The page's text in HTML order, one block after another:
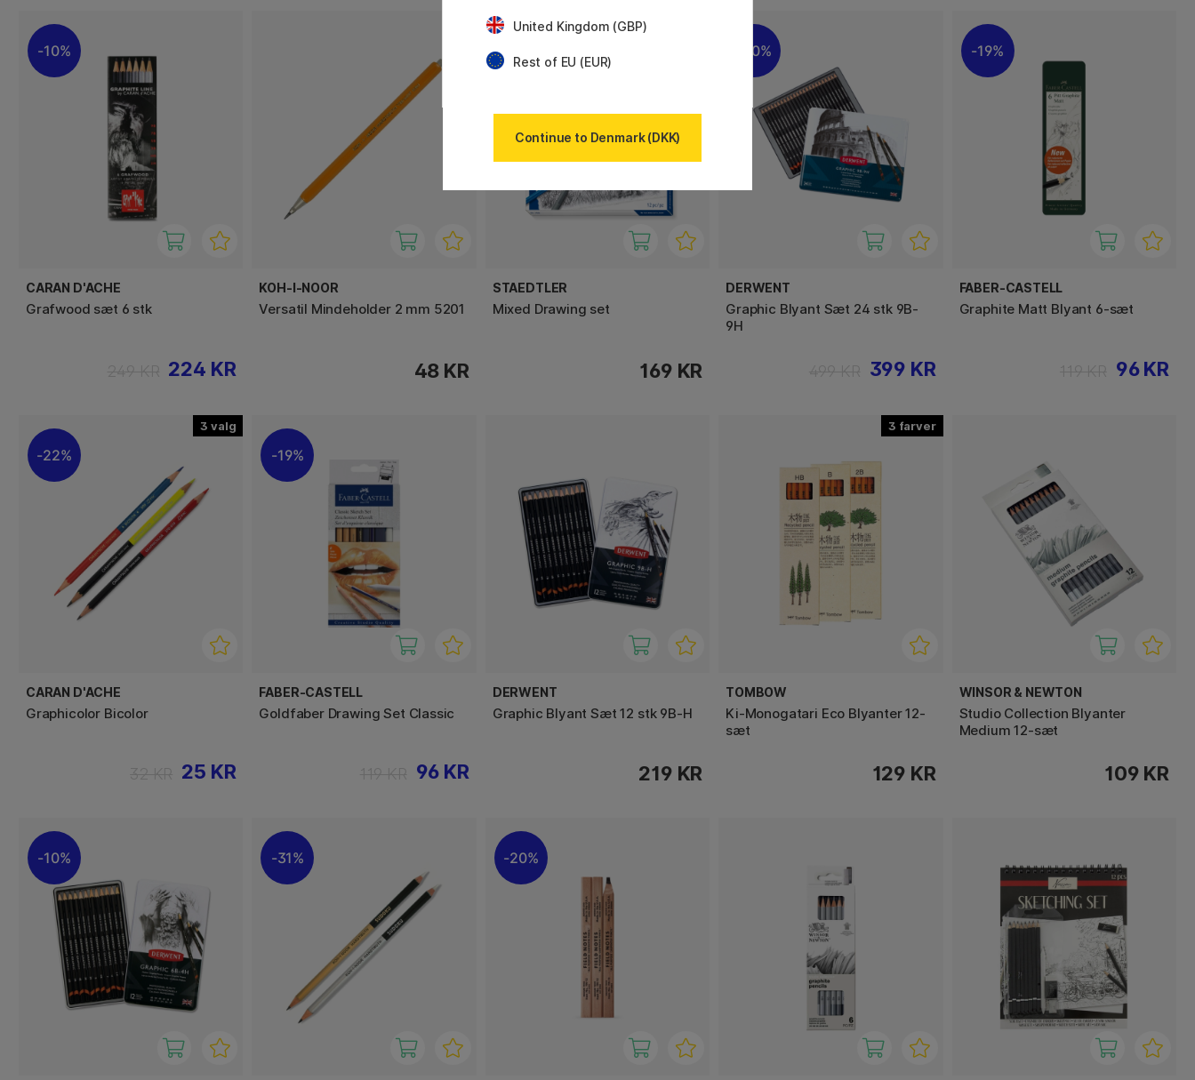
10%
CARAN D'ACHE
Grafwood sæt 6 stk
224 KR
KOH-I-NOOR
Versatil Mindeholder 2 mm 5201
48 KR
STAEDTLER
Mixed Drawing set
169 KR
20%
DERWENT
Graphic Blyant Sæt 24 stk 9B-
9H
399 KR
19%
FABER-CASTELL
Graphite Matt Blyant 6-sæt
96 KR
3
22%
CARAN D'ACHE
Graphicolor Bicolor
25 KR
19%
FABER-CASTELL
Goldfaber Drawing Set Classic
96 KR
DERWENT
Graphic Blyant Sæt 12 stk 9B-H
219 KR
3
TOMBOW
Ki-Monogatari Eco Blyanter 12-
sæt
129 KR
WINSOR & NEWTON
Studio Collection Blyanter
Medium 12-sæt
109 KR
10% 31% 20%
United Kingdom (GBP)
Rest of EU (EUR)
Continue to Denmark (DKK)